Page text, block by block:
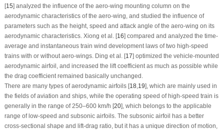
[15] analyzed the influence of the aero-wing mounting column on the
aerodynamic characteristics of the aero-wing, and studied the influence of
parameters such as the height, speed and attack angle of the aero-wing on its
aerodynamic characteristics. Xiong et al. [16] compared and analyzed the time-
average and instantaneous train wind development laws of two high-speed
trains with or without aero-wings. Ding et al. [17] optimized the vehicle-mounted
aerodynamic airfoil, and increased the lift coefficient as much as possible while
the drag coefficient remained basically unchanged.
There are many types of aerodynamic airfoils [18, 19], which are mainly used in
the fields of aviation and ships, while the operating speed of high-speed train is
generally in the range of 250–600 km/h [20], which belongs to the applicable
range of low-speed and subsonic airfoils. The subsonic airfoil has a better
cross-sectional shape and lift-drag ratio, but it has a unique direction of motion,